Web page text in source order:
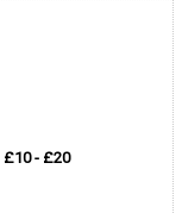
£10 - £20